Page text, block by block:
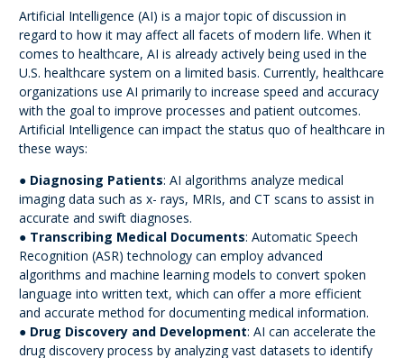
Artificial Intelligence (AI) is a major topic of discussion in
regard to how it may affect all facets of modern life. When it
comes to healthcare, AI is already actively being used in the
U.S. healthcare system on a limited basis. Currently, healthcare
organizations use AI primarily to increase speed and accuracy
with the goal to improve processes and patient outcomes.
Artificial Intelligence can impact the status quo of healthcare in
these ways:
● Diagnosing Patients: AI algorithms analyze medical
imaging data such as x- rays, MRIs, and CT scans to assist in
accurate and swift diagnoses.
● Transcribing Medical Documents: Automatic Speech
Recognition (ASR) technology can employ advanced
algorithms and machine learning models to convert spoken
language into written text, which can offer a more efficient
and accurate method for documenting medical information.
● Drug Discovery and Development: AI can accelerate the
drug discovery process by analyzing vast datasets to identify